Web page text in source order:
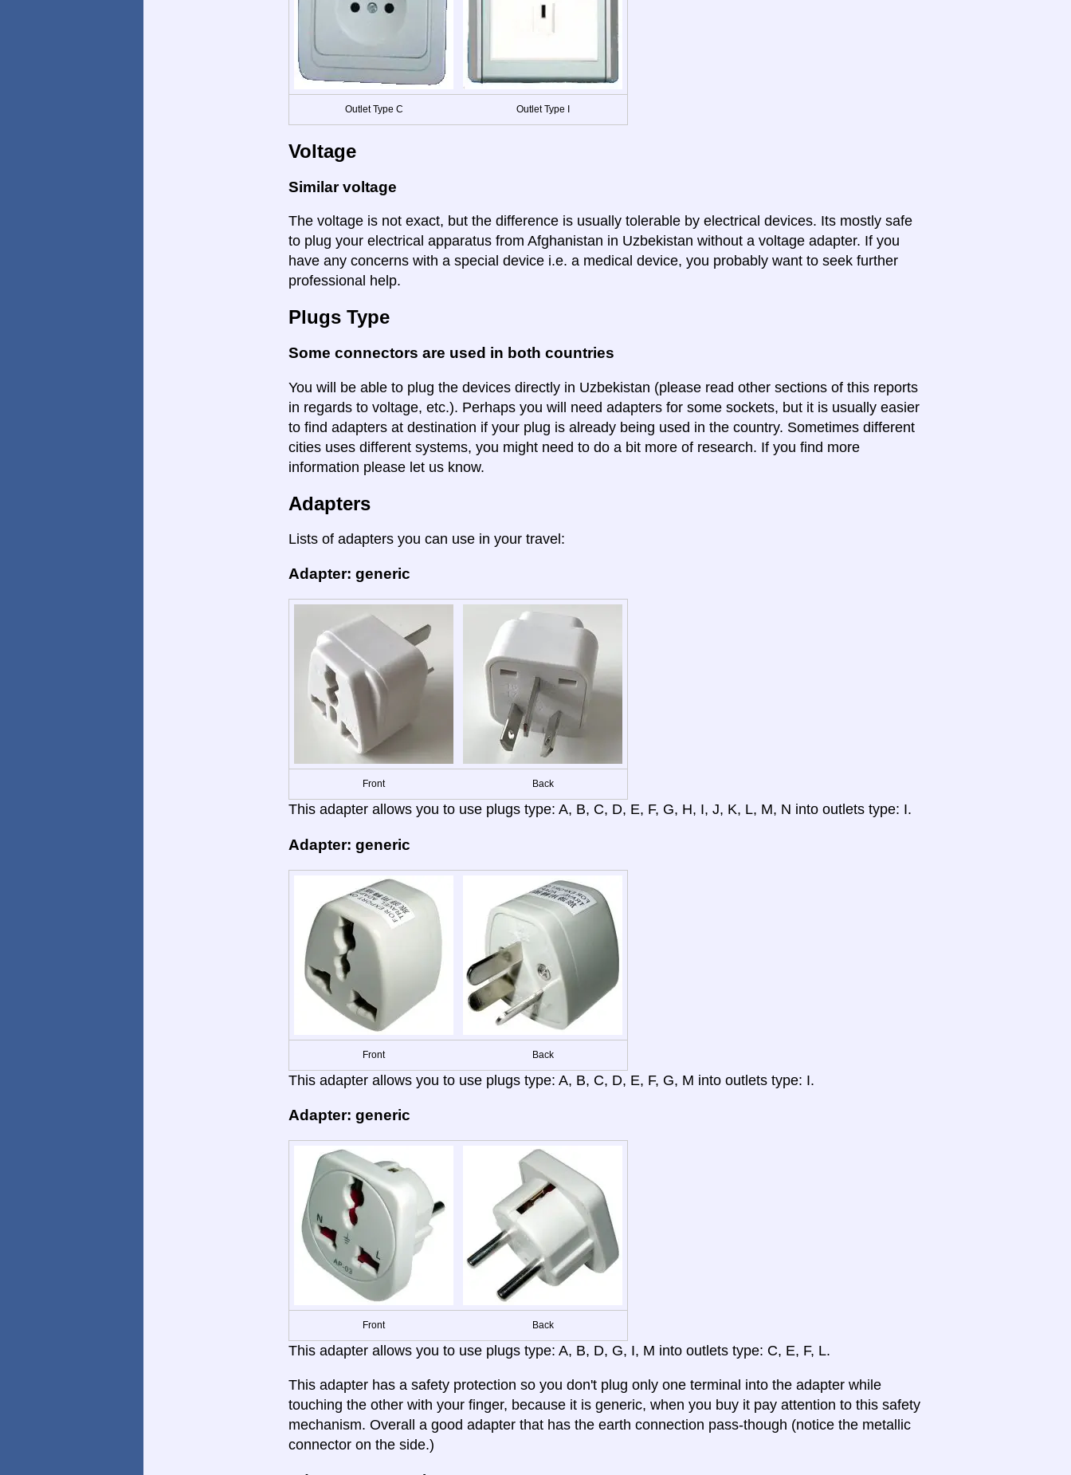
Outlet Type C Outlet Type I
Voltage
Similar voltage
The voltage is not exact, but the difference is usually tolerable by electrical devices. Its mostly safe
to plug your electrical apparatus from Afghanistan in Uzbekistan without a voltage adapter. If you
have any concerns with a special device i.e. a medical device, you probably want to seek further
professional help.
Plugs Type
Some connectors are used in both countries
You will be able to plug the devices directly in Uzbekistan (please read other sections of this reports
in regards to voltage, etc.). Perhaps you will need adapters for some sockets, but it is usually easier
to find adapters at destination if your plug is already being used in the country. Sometimes different
cities uses different systems, you might need to do a bit more of research. If you find more
information please let us know.
Adapters
Lists of adapters you can use in your travel:
Adapter: generic
Front Back
This adapter allows you to use plugs type: A, B, C, D, E, F, G, H, I, J, K, L, M, N into outlets type: I.
Adapter: generic
Front Back
This adapter allows you to use plugs type: A, B, C, D, E, F, G, M into outlets type: I.
Adapter: generic
Front Back
This adapter allows you to use plugs type: A, B, D, G, I, M into outlets type: C, E, F, L.
This adapter has a safety protection so you don't plug only one terminal into the adapter while
touching the other with your finger, because it is generic, when you buy it pay attention to this safety
mechanism. Overall a good adapter that has the earth connection pass-though (notice the metallic
connector on the side.)